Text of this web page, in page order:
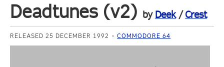
Deadtunes (v2) by Deek/Crest
RELEASED 25 DECEMBER 1992 COMMODORE 64